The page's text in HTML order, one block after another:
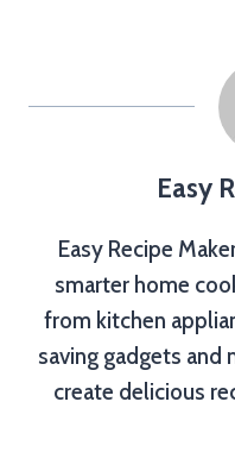
Easy
Easy Recipe
smarter home
from kitchen
saving gadgets
create delicious